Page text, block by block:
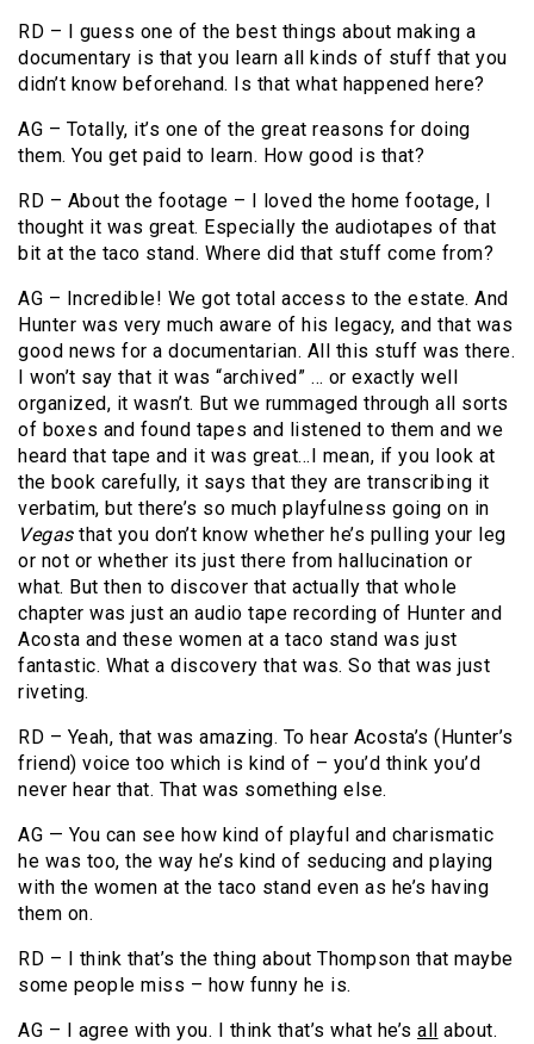
RD – I guess one of the best things about making a
documentary is that you learn all kinds of stuff that you
didn’t know beforehand. Is that what happened here?
AG – Totally, it’s one of the great reasons for doing
them. You get paid to learn. How good is that?
RD – About the footage – I loved the home footage, I
thought it was great. Especially the audiotapes of that
bit at the taco stand. Where did that stuff come from?
AG – Incredible! We got total access to the estate. And
Hunter was very much aware of his legacy, and that was
good news for a documentarian. All this stuff was there.
I won’t say that it was “archived” … or exactly well
organized, it wasn’t. But we rummaged through all sorts
of boxes and found tapes and listened to them and we
heard that tape and it was great…I mean, if you look at
the book carefully, it says that they are transcribing it
verbatim, but there’s so much playfulness going on in
Vegasthat you don’t know whether he’s pulling your leg
or not or whether its just there from hallucination or
what. But then to discover that actually that whole
chapter was just an audio tape recording of Hunter and
Acosta and these women at a taco stand was just
fantastic. What a discovery that was. So that was just
riveting.
RD – Yeah, that was amazing. To hear Acosta’s (Hunter’s
friend) voice too which is kind of – you’d think you’d
never hear that. That was something else.
AG — You can see how kind of playful and charismatic
he was too, the way he’s kind of seducing and playing
with the women at the taco stand even as he’s having
them on.
RD – I think that’s the thing about Thompson that maybe
some people miss – how funny he is.
AG – I agree with you. I think that’s what he’s all
about.